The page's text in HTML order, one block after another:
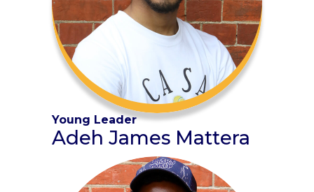
Young Leader
Adeh James Mattera